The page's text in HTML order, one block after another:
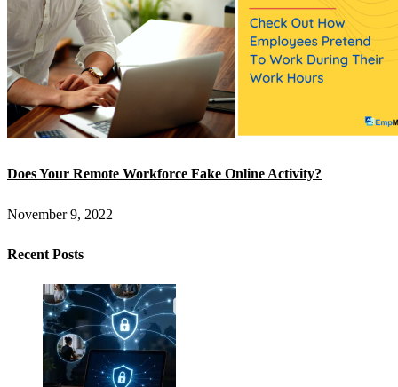
Does Your Remote Workforce Fake Online Activity?
November 9, 2022
Recent Posts